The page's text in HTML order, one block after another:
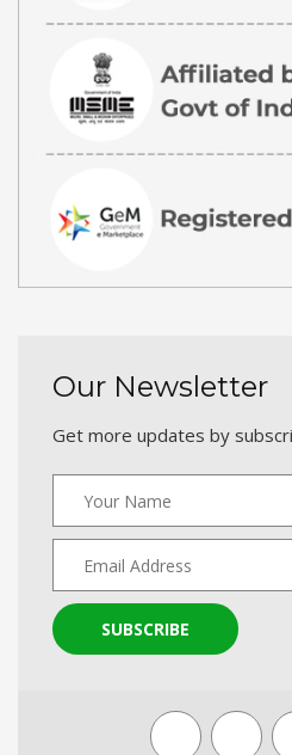
Our Newsletter
Get more updates by
SUBSCRIBE